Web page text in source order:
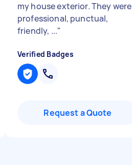
my house exterior. They were
professional, punctual,
friendly, ..."
Verified Badges
Request a Quote